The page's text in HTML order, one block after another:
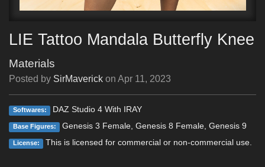
LIE Tattoo Mandala Butterfly Knee
Materials
Posted by SirMaverick on Apr 11, 2023
Softwares: DAZ Studio 4 With IRAY
Base Figures: Genesis 3 Female, Genesis 8 Female, Genesis 9
License: This is licensed for commercial or non-commercial use.